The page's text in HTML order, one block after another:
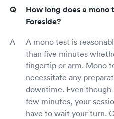
How long does a mono
Foreside?
A mono test is
than five minutes
fingertip or arm. Mono
necessitate any
downtime. Even though
few minutes, your
have to wait your turn.